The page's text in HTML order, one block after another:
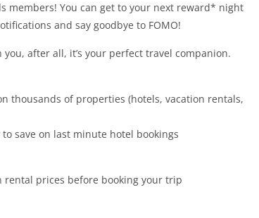
members! You can get to your next reward* night
and say goodbye to FOMO!
after all, it’s your perfect travel companion.
thousands of properties (hotels, vacation rentals,
to save on last minute hotel bookings
rental prices before booking your trip